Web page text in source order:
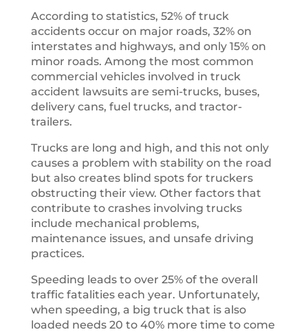
According to statistics, 52% of truck
accidents occur on major roads, 32% on
interstates and highways, and only 15% on
minor roads. Among the most common
commercial vehicles involved in truck
accident lawsuits are semi-trucks, buses,
delivery cans, fuel trucks, and tractor-
trailers.
Trucks are long and high, and this not only
causes a problem with stability on the road
but also creates blind spots for truckers
obstructing their view. Other factors that
contribute to crashes involving trucks
include mechanical problems,
maintenance issues, and unsafe driving
practices.
Speeding leads to over 25% of the overall
traffic fatalities each year. Unfortunately,
when speeding, a big truck that is also
loaded needs 20 to 40% more time to come